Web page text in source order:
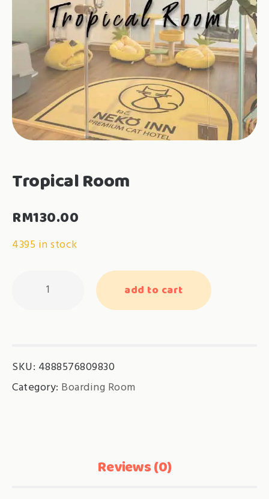
Tropical Room
RM130.00
4395 in stock
add to cart
SKU: 4888576809830
Category: Boarding Room
Reviews (0)